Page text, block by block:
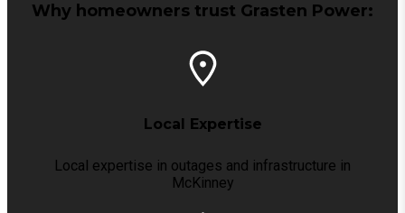
Why homeowners trust Grasten Power:
Local Expertise
Local expertise in outages and infrastructure in
McKinney